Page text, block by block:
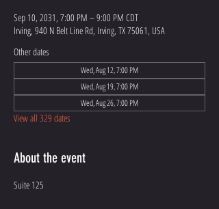
Sep 10, 2031, 7:00 PM – 9:00 PM CDT
Irving, 940 N Belt Line Rd, Irving, TX 75061, USA
Other dates
Wed, Aug 12, 7:00 PM
Wed, Aug 19, 7:00 PM
Wed, Aug 26, 7:00 PM
View all 329 dates
About the event
Suite 125